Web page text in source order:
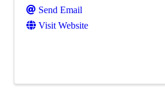
Send Email
Visit Website